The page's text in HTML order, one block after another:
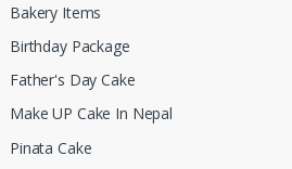
Bakery Items
Birthday Package
Father's Day Cake
Make UP Cake In Nepal
Pinata Cake